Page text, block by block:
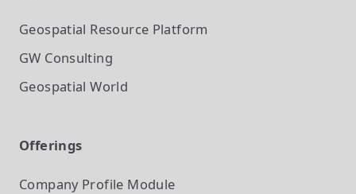
Geospatial Resource Platform
GW Consulting
Geospatial World
Offerings
Company Profile Module